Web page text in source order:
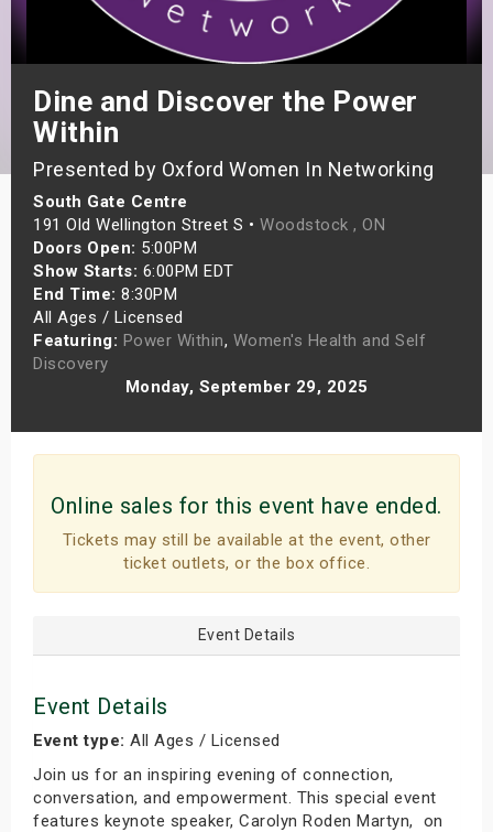
Dine and Discover the Power
Within
Presented by Oxford Women In Networking
South Gate Centre
191 Old Wellington Street S • Woodstock , ON
Doors Open: 5:00PM
Show Starts: 6:00PM EDT
End Time: 8:30PM
All Ages / Licensed
Featuring: Power Within, Women's Health and Self
Discovery
Monday, September 29, 2025
Online sales for this event have ended.
Tickets may still be available at the event, other
ticket outlets, or the box office.
Event Details
Event Details
Event type: All Ages / Licensed
Join us for an inspiring evening of connection,
conversation, and empowerment. This special event
features keynote speaker, Carolyn Roden Martyn, on